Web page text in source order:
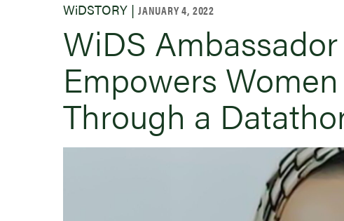
WiDSTORY | JANUARY 4, 2022
WiDS
Empowers
Through a